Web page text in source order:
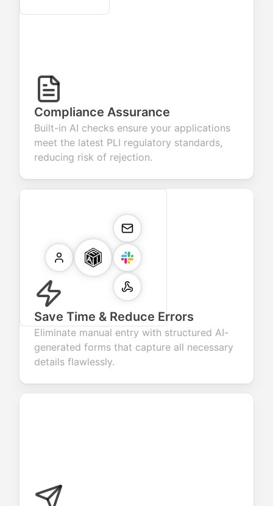
Compliance Assurance
Built-in AI checks ensure your applications
meet the latest PLI regulatory standards,
reducing risk of rejection.
Save Time & Reduce Errors
Eliminate manual entry with structured AI-
generated forms that capture all necessary
details flawlessly.